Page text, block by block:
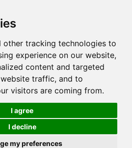
other tracking technologies to
experience on our website,
content and targeted
traffic, and to
visitors are coming from.
I agree
I decline
my preferences